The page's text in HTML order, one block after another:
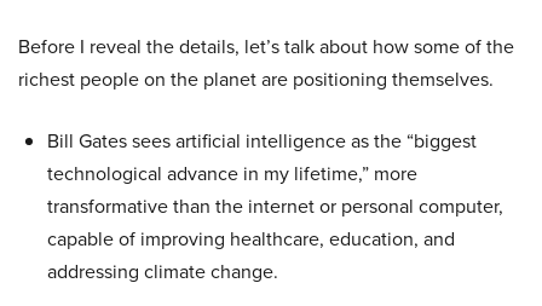
Before I reveal the details, let’s talk about how some of the
richest people on the planet are positioning themselves.
Bill Gates sees artificial intelligence as the “biggest
technological advance in my lifetime,” more
transformative than the internet or personal computer,
capable of improving healthcare, education, and
addressing climate change.